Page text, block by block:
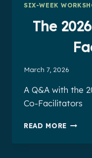
SIX-WEEK
The
March 7, 2026
A Q&A with the
Co-Facilitators
READ MORE THE